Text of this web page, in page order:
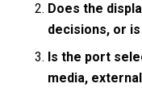
Does the
decisions, or
Is the port
media,